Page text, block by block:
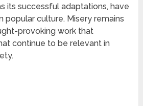
its successful adaptations, have
popular culture. Misery remains
provoking work that
continue to be relevant in